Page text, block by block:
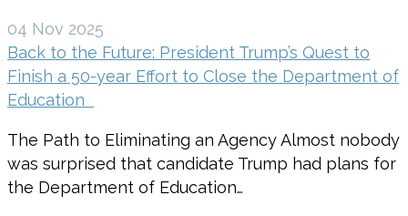
04 Nov 2025
Back to the Future: President Trump’s Quest to
Finish a 50-year Effort to Close the Department of
Education
The Path to Eliminating an Agency Almost nobody
was surprised that candidate Trump had plans for
the Department of Education…